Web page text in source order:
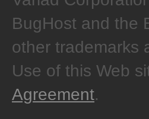
BugHost and the
other trademarks
Use of this Web
Agreement.